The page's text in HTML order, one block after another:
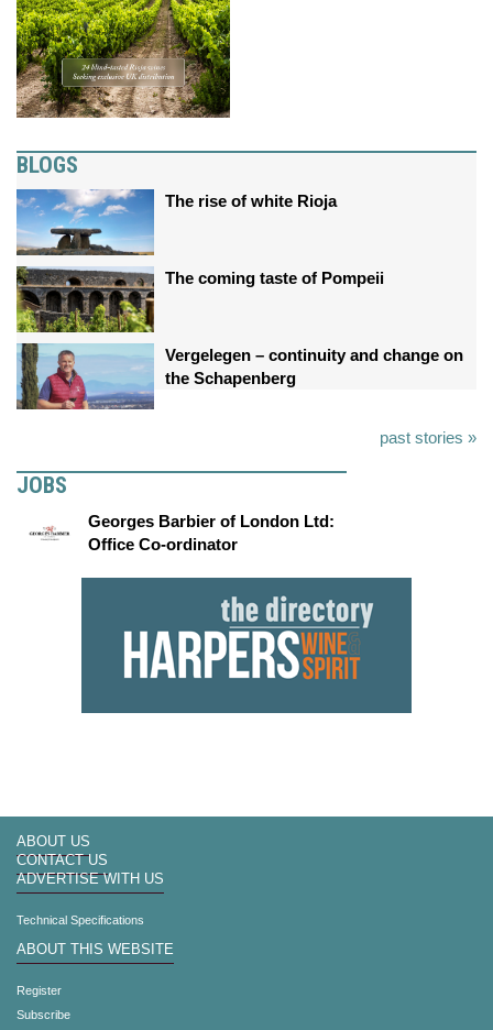
BLOGS
The rise of white Rioja
The coming taste of Pompeii
Vergelegen – continuity and change on
the Schapenberg
past stories »
JOBS
Georges Barbier of London Ltd:
Office Co-ordinator
ABOUT US
CONTACT US
ADVERTISE WITH US
Technical Specifications
ABOUT THIS WEBSITE
Register
Subscribe